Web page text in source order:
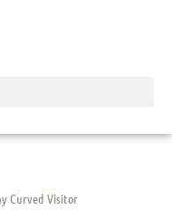
Curved Visitor